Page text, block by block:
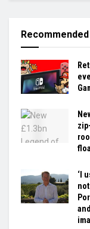
Recommended
‘I